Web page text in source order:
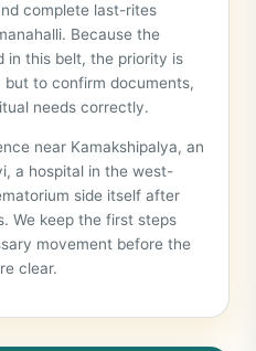
complete last-rites
Because the
in this belt, the priority is
to confirm documents,
needs correctly.
near Kamakshipalya, an
a hospital in the west-
side itself after
We keep the first steps
movement before the
clear.